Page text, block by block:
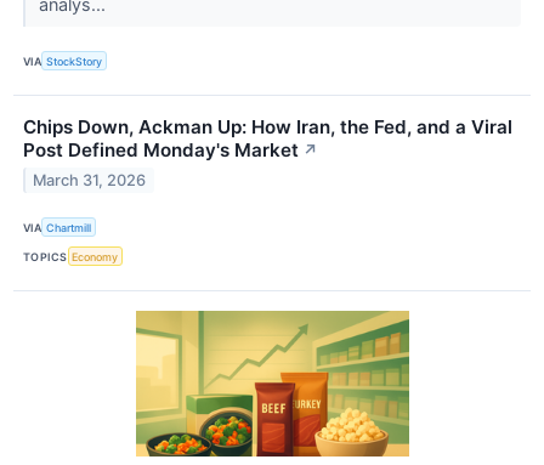
analys...
VIA StockStory
Chips Down, Ackman Up: How Iran, the Fed, and a Viral
Post Defined Monday's Market ↗
March 31, 2026
VIA Chartmill
TOPICS Economy